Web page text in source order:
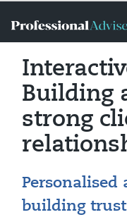
Building
strong
Personalised
building